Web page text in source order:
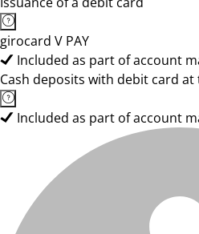
girocard V PAY
Included as part of account
Cash deposits with debit card
Included as part of account